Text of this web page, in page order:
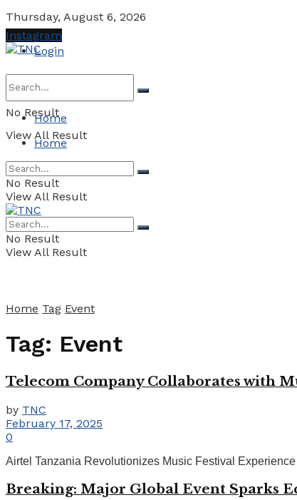
Thursday, August 6, 2026
Login
No Result
View All Result
Instagram
Home
Home
No Result
View All Result
No Result
View All Result
Home Tag Event
Tag: Event
Telecom Company Collaborates with
by TNC
February 17, 2025
0
Airtel Tanzania Revolutionizes Music Festival
Breaking: Major Global Event Sparks